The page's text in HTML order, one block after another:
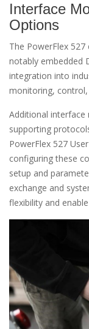
Interface
Options
The PowerFlex
notably embedded
integration into
monitoring, control,
Additional interface
supporting
PowerFlex 527
configuring these
setup and
exchange and
flexibility and